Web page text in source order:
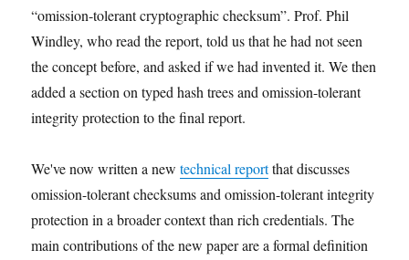
“omission-tolerant cryptographic checksum”. Prof. Phil
Windley, who read the report, told us that he had not seen
the concept before, and asked if we had invented it. We then
added a section on typed hash trees and omission-tolerant
integrity protection to the final report.
We've now written a newtechnical reportthat discusses
omission-tolerant checksums and omission-tolerant integrity
protection in a broader context than rich credentials. The
main contributions of the new paper are a formal definition